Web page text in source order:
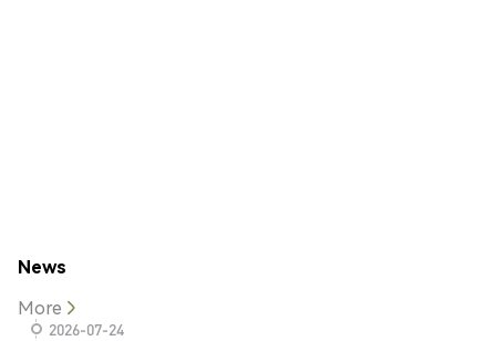
News
More
2026-07-24